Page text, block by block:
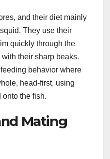
and their diet mainly
They use their
quickly through the
their sharp beaks.
behavior where
head-first, using
onto the fish.
Mating